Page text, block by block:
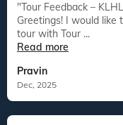
"Tour Feedback – KLHL071225/A : Dear Veena World Team,
Greetings! I would like
tour with Tour ...
Read more
Pravin
Dec, 2025